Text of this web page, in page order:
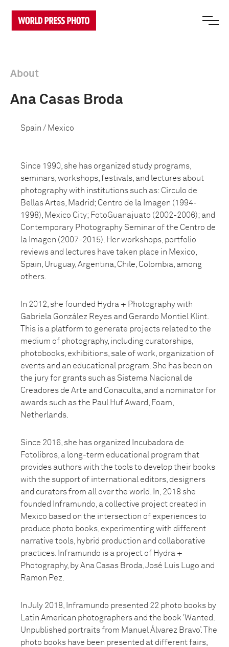
About
Ana Casas Broda
Spain / Mexico
Since 1990, she has organized study programs,
seminars, workshops, festivals, and lectures about
photography with institutions such as: Círculo de
Bellas Artes, Madrid; Centro de la Imagen (1994-
1998), Mexico City; FotoGuanajuato (2002-2006); and
Contemporary Photography Seminar of the Centro de
la Imagen (2007-2015). Her workshops, portfolio
reviews and lectures have taken place in Mexico,
Spain, Uruguay, Argentina, Chile, Colombia, among
others.
In 2012, she founded Hydra + Photography with
Gabriela González Reyes and Gerardo Montiel Klint.
This is a platform to generate projects related to the
medium of photography, including curatorships,
photobooks, exhibitions, sale of work, organization of
events and an educational program. She has been on
the jury for grants such as Sistema Nacional de
Creadores de Arte and Conaculta, and a nominator for
awards such as the Paul Huf Award, Foam,
Netherlands.
Since 2016, she has organized Incubadora de
Fotolibros, a long-term educational program that
provides authors with the tools to develop their books
with the support of international editors, designers
and curators from all over the world. In, 2018 she
founded Inframundo, a collective project created in
Mexico based on the intersection of experiences to
produce photo books, experimenting with different
narrative tools, hybrid production and collaborative
practices. Inframundo is a project of Hydra +
Photography, by Ana Casas Broda, José Luis Lugo and
Ramon Pez.
In July 2018, Inframundo presented 22 photo books by
Latin American photographers and the book ‘Wanted.
Unpublished portraits from Manuel Álvarez Bravo’. The
photo books have been presented at different fairs,